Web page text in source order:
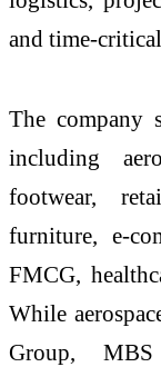
and time-
The company
including
footwear,
furniture,
FMCG,
While
Group,